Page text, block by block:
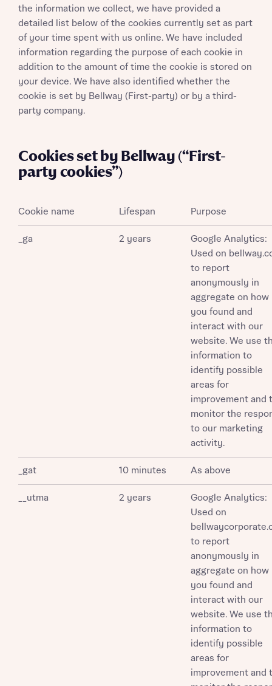
the information we collect, we have provided a
detailed list below of the cookies currently set as part
of your time spent with us online. We have included
information regarding the purpose of each cookie in
addition to the amount of time the cookie is stored on
your device. We have also identified whether the
cookie is set by Bellway (First-party) or by a third-
party company.
Cookies set by Bellway (“First-
party cookies”)
Cookie name Lifespan Purpose
_ga 2 years
Google Analytics:
Used on
to report
anonymously in
aggregate on how
you found and
interact with our
website. We use
information to
identify possible
areas for
improvement and
monitor the
to our marketing
activity.
_gat 10 minutes As above
__utma 2 years
Google Analytics:
Used on
to report
anonymously in
aggregate on how
you found and
interact with our
website. We use
information to
identify possible
areas for
improvement and